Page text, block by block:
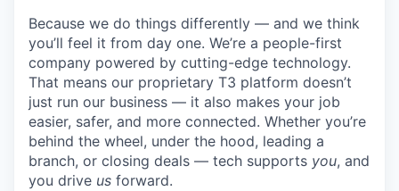
Because we do things differently — and we think
you’ll feel it from day one. We’re a people-first
company powered by cutting-edge technology.
That means our proprietary T3 platform doesn’t
just run our business — it also makes your job
easier, safer, and more connected. Whether you’re
behind the wheel, under the hood, leading a
branch, or closing deals — tech supports you, and
you drive us forward.